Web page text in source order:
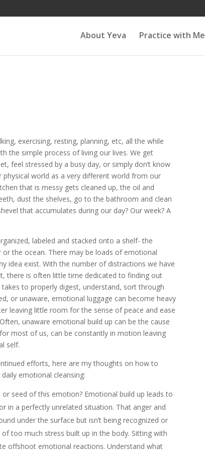
About Yeva Practice with Me
exercising, resting, planning, etc, all the while
the simple process of living our lives. We get
feel stressed by a busy day, or simply don’t know
world as a very different world from our
that is messy gets cleaned up, the oil and
dust the shelves, go to the bathroom and clean
that accumulates during our day? Our week? A
labeled and stacked onto a shelf- the
the ocean. There may be loads of emotional
idea exist. With the number of distractions we have
there is often little time dedicated to finding out
to properly digest, understand, sort through
or unaware, emotional luggage can become heavy
leaving little room for the sense of peace and ease
unaware emotional build up can be the cause
most of us, can be constantly in motion leaving
self.
efforts, here are my thoughts on how to
emotional cleansing:
seed of this emotion? Emotional build up leads to
in a perfectly unrelated situation. That anger and
under the surface but isn’t being recognized or
too much stress built up in the body. Sitting with
offshoot emotional reactions. Understand what